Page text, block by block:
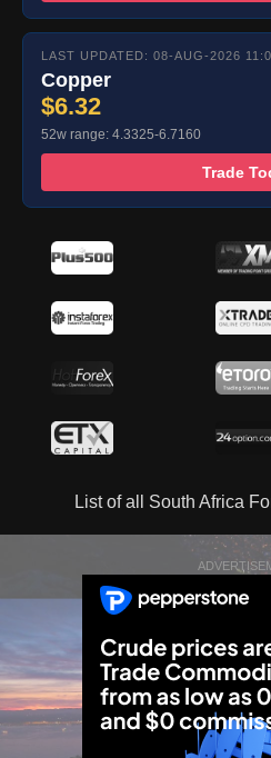
LAST UPDATED: 08-AUG-2026
Copper
$6.32
52w range: 4.3325-6.7160
Trade
List of all South Africa